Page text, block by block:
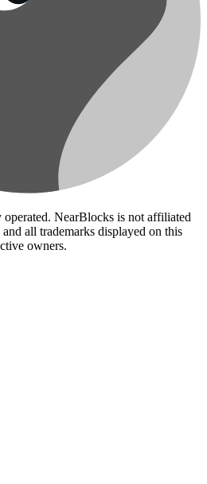
NearBlocks is not affiliated
all trademarks displayed on this
owners.